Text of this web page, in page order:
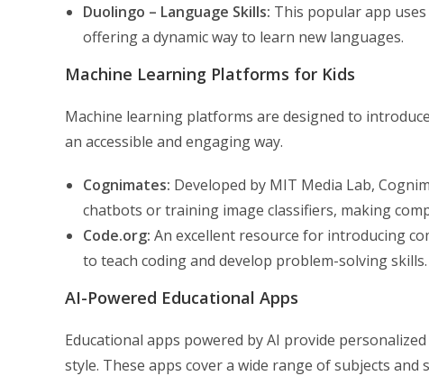
Duolingo – Language Skills: This popular app
offering a dynamic way to learn new languages.
Machine Learning Platforms for Kids
Machine learning platforms are designed to
an accessible and engaging way.
Cognimates: Developed by MIT Media Lab,
chatbots or training image classifiers, making
Code.org: An excellent resource for introducing
to teach coding and develop problem-solving skills.
AI-Powered Educational Apps
Educational apps powered by AI provide
style. These apps cover a wide range of subjects and